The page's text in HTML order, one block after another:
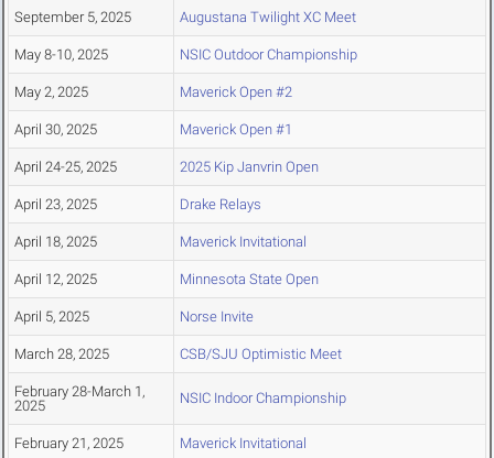
September 5, 2025 Augustana Twilight XC Meet
May 8-10, 2025 NSIC Outdoor Championship
May 2, 2025 Maverick Open #2
April 30, 2025 Maverick Open #1
April 24-25, 2025 2025 Kip Janvrin Open
April 23, 2025 Drake Relays
April 18, 2025 Maverick Invitational
April 12, 2025 Minnesota State Open
April 5, 2025 Norse Invite
March 28, 2025 CSB/SJU Optimistic Meet
February 28-March 1,
2025
NSIC Indoor Championship
February 21, 2025 Maverick Invitational